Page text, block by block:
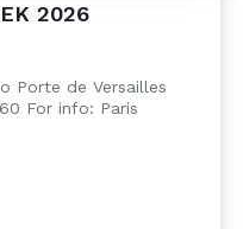
2026
Porte de Versailles
For info: Paris